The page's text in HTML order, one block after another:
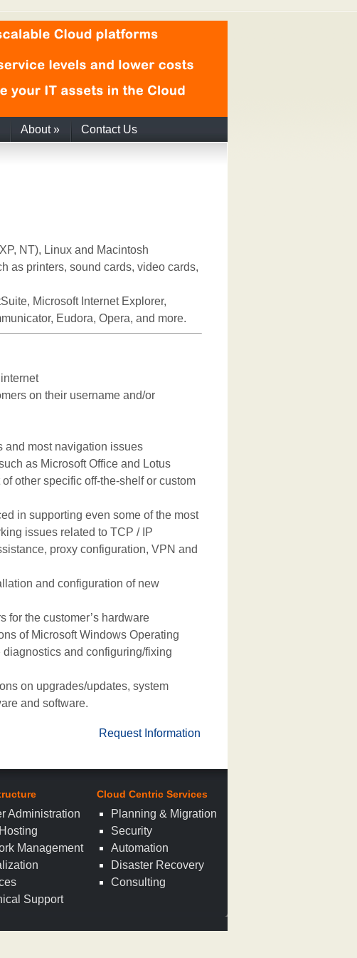
About» Contact Us
NT), Linux and Macintosh
as printers, sound cards, video cards,
Microsoft Internet Explorer,
Eudora, Opera, and more.
on their username and/or
and most navigation issues
as Microsoft Office and Lotus
other specific off-the-shelf or custom
in supporting even some of the most
issues related to TCP / IP
proxy configuration, VPN and
and configuration of new
for the customer’s hardware
of Microsoft Windows Operating
and configuring/fixing
on upgrades/updates, system
and software.
Request Information
Administration
Management
Support
Cloud Centric Services
Planning & Migration
Security
Automation
Disaster Recovery
Consulting